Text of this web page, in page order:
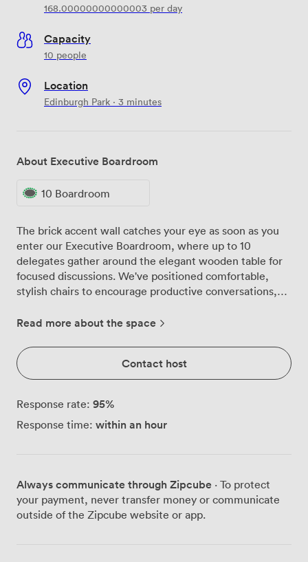
168.00000000000003 per day
Capacity
10 people
Location
Edinburgh Park · 3 minutes
About Executive Boardroom
10 Boardroom
The brick accent wall catches your eye as soon as you
enter our Executive Boardroom, where up to 10
delegates gather around the elegant wooden table for
focused discussions. We've positioned comfortable,
stylish chairs to encourage productive conversations,
illumination across the contemporary artwork adorning
window, complementing the cozy atmosphere we've
cultivated for strategic planning sessions and
confidential meetings. The draped curtains allow you to
adjust the brightness to suit your presentation needs,
whether you're showcasing quarterly results on the
large Smart TV or brainstorming around the table with
snacks within easy reach without disrupting the flow of
discussion. The air conditioning maintains comfortable
temperatures even during intense negotiations or
Read more about the space
Contact host
Response rate: 95%
Response time: within an hour
Always communicate through Zipcube · To protect
your payment, never transfer money or communicate
outside of the Zipcube website or app.